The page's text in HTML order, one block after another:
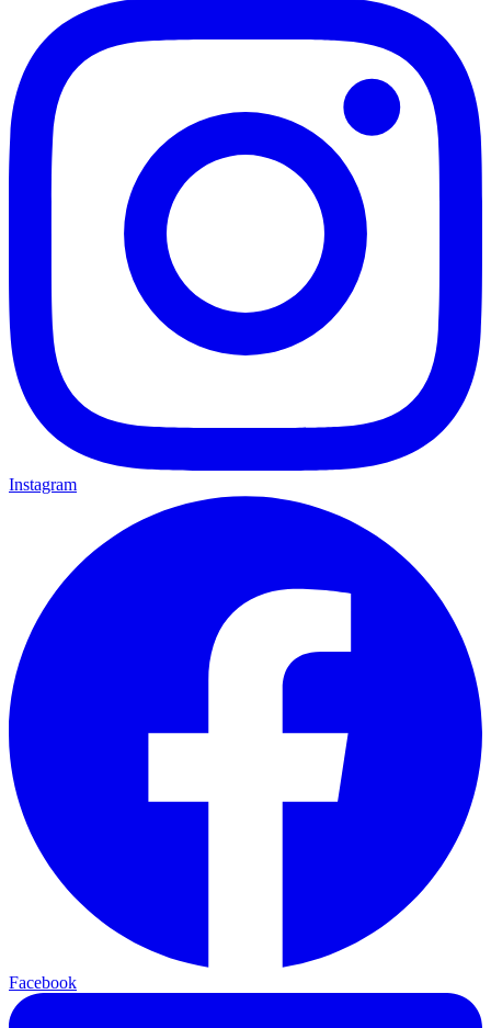
Instagram
Facebook